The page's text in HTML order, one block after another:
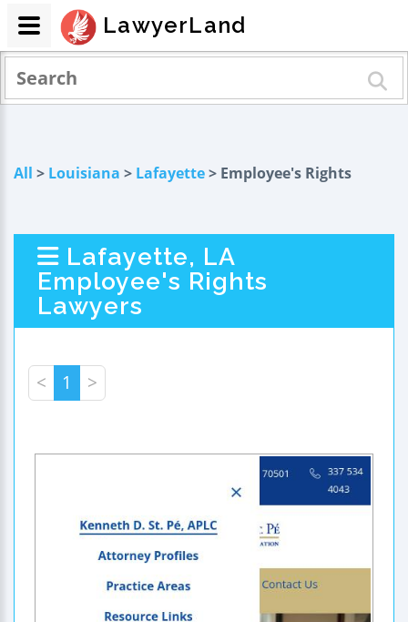
All > Louisiana > Lafayette> Employee's Rights
Lafayette, LA
Employee's Rights
Lawyers
< 1 >
LawyerLand